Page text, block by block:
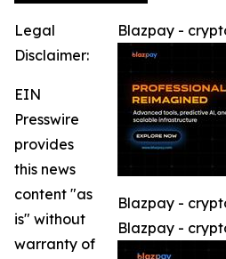
Blazpay -
Blazpay -
Blazpay -
Legal
Disclaimer:
EIN
Presswire
provides
this news
content "as
is" without
warranty of